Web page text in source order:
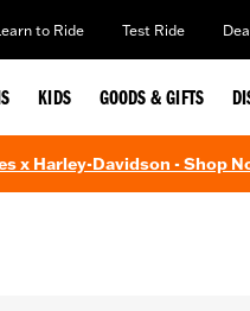
to Ride Test Ride
KIDS GOODS & GIFTS
x Harley-Davidson - Shop